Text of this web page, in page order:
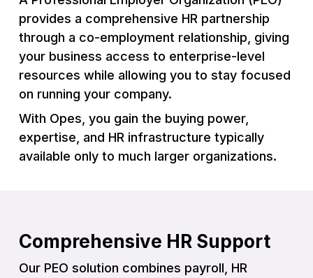
provides a comprehensive HR partnership
through a co-employment relationship, giving
your business access to enterprise-level
resources while allowing you to stay focused
on running your company.
With Opes, you gain the buying power,
expertise, and HR infrastructure typically
available only to much larger organizations.
Comprehensive HR Support
Our PEO solution combines payroll, HR